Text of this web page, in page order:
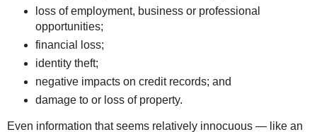
loss of employment, business or professional
opportunities;
financial loss;
identity theft;
negative impacts on credit records; and
damage to or loss of property.
Even information that seems relatively innocuous — like an